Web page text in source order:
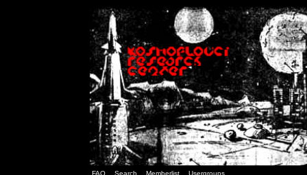
FAQ Search Memberlist Usergroups